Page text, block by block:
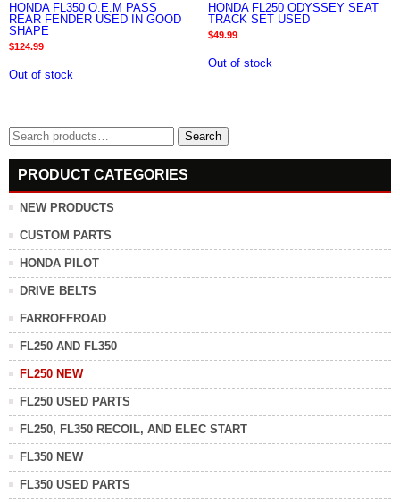
HONDA FL350 O.E.M PASS
REAR FENDER USED IN GOOD
SHAPE
$124.99
Out of stock
HONDA FL250 ODYSSEY SEAT
TRACK SET USED
$49.99
Out of stock
Search
for:
Search
PRODUCT CATEGORIES
NEW PRODUCTS
CUSTOM PARTS
HONDA PILOT
DRIVE BELTS
FARROFFROAD
FL250 AND FL350
FL250 NEW
FL250 USED PARTS
FL250, FL350 RECOIL, AND ELEC START
FL350 NEW
FL350 USED PARTS